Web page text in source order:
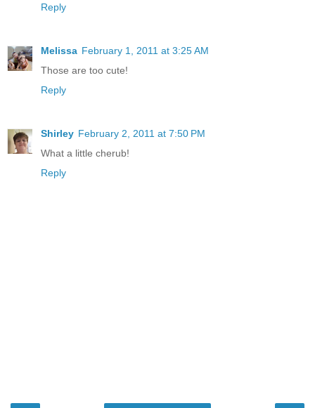
Reply
Melissa February 1, 2011 at 3:25 AM
Those are too cute!
Reply
Shirley February 2, 2011 at 7:50 PM
What a little cherub!
Reply